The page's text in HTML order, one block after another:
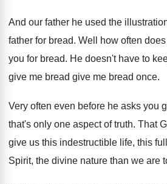
And our father he used the
father for bread. Well how often
you for bread. He doesn't have to
give me bread give me bread once.
Very often even before he asks you
that's only one aspect of truth. That
give us this indestructible life, this
Spirit, the divine nature than we are